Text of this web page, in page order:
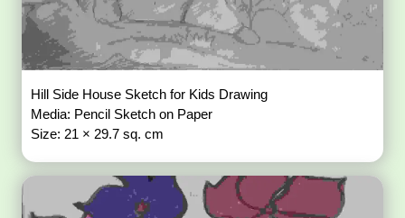
Hill Side House Sketch for Kids Drawing
Media: Pencil Sketch on Paper
Size: 21 × 29.7 sq. cm